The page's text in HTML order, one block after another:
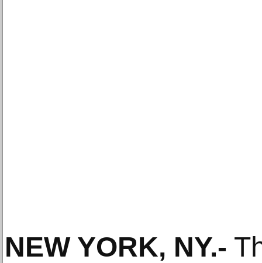
NEW YORK, NY.-